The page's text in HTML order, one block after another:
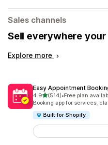
Sales channels
Sell everywhere
Explore more
Easy Appointment
4.9out of 5 stars
(514)
514 total reviews
•Free plan
Booking app for services,
Built for Shopify